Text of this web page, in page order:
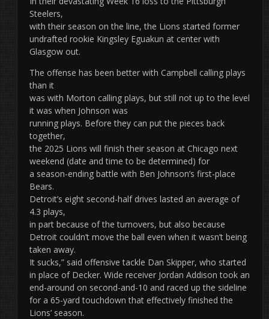
Steelers,
with their season on the line, the Lions started former
undrafted rookie Kingsley Eguakun at center with
Glasgow out.
The offense has been better with Campbell calling plays
than it
was with Morton calling plays, but still not up to the level
it was when Johnson was
running plays. Before they can put the pieces back
together,
the 2025 Lions will finish their season at Chicago next
weekend (date and time to be determined) for
a season-ending battle with Ben Johnson’s first-place
Bears.
Detroit’s eight second-half drives lasted an average of
4.3 plays,
in part because of the turnovers, but also because
Detroit couldn’t move the ball even when it wasn’t being
taken away.
It sucks,” said offensive tackle Dan Skipper, who started
in place of Decker. Wide receiver Jordan Addison took an
end-around on second-and-10 and raced up the sideline
for a 65-yard touchdown that effectively finished the
Lions’ season.